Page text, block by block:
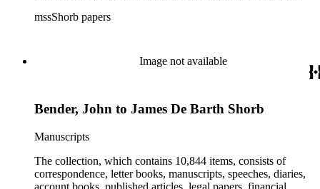
The 17 letter books are related to the business and financial
Wilson family members. The 224 items in the Business Papers
include material related to Shorb's many companies including
families, David Jacks, Mariano Vallejo, Santa Catalina Island,
politics, African Americans and the Chinese in California,
agriculture, the citrus fruit industry, Indians of California,
irrigation, lend tenure, mining, railroads, ranching, water
rights, and the wine industry. The collection also documents
the history and development of the following California cities:
mssShorb papers
Image not available
Bender, John to James De Barth Shorb
Manuscripts
The collection, which contains 10,844 items, consists of
correspondence, letter books, manuscripts, speeches, diaries,
account books, published articles, legal papers, financial